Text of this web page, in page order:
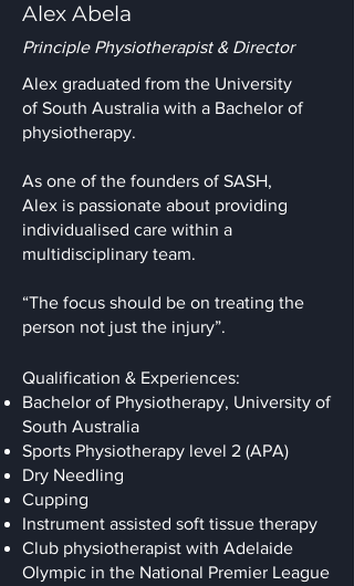
Alex Abela
Principle Physiotherapist & Director
Alex graduated from the University
of South Australia with a Bachelor of
physiotherapy.
As one of the founders of SASH,
Alex is passionate about providing
individualised care within a
multidisciplinary team.
“The focus should be on treating the
person not just the injury”.
Qualification & Experiences:
Bachelor of Physiotherapy, University of
South Australia
Sports Physiotherapy level 2 (APA)
Dry Needling
Cupping
Instrument assisted soft tissue therapy
Club physiotherapist with Adelaide
Olympic in the National Premier League